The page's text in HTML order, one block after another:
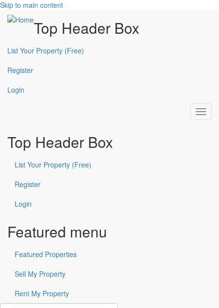
Skip to main content
Top Header Box
List Your Property (Free)
Register
Login
Top Header Box
List Your Property (Free)
Register
Login
Featured menu
Featured Properties
Sell My Property
Rent My Property